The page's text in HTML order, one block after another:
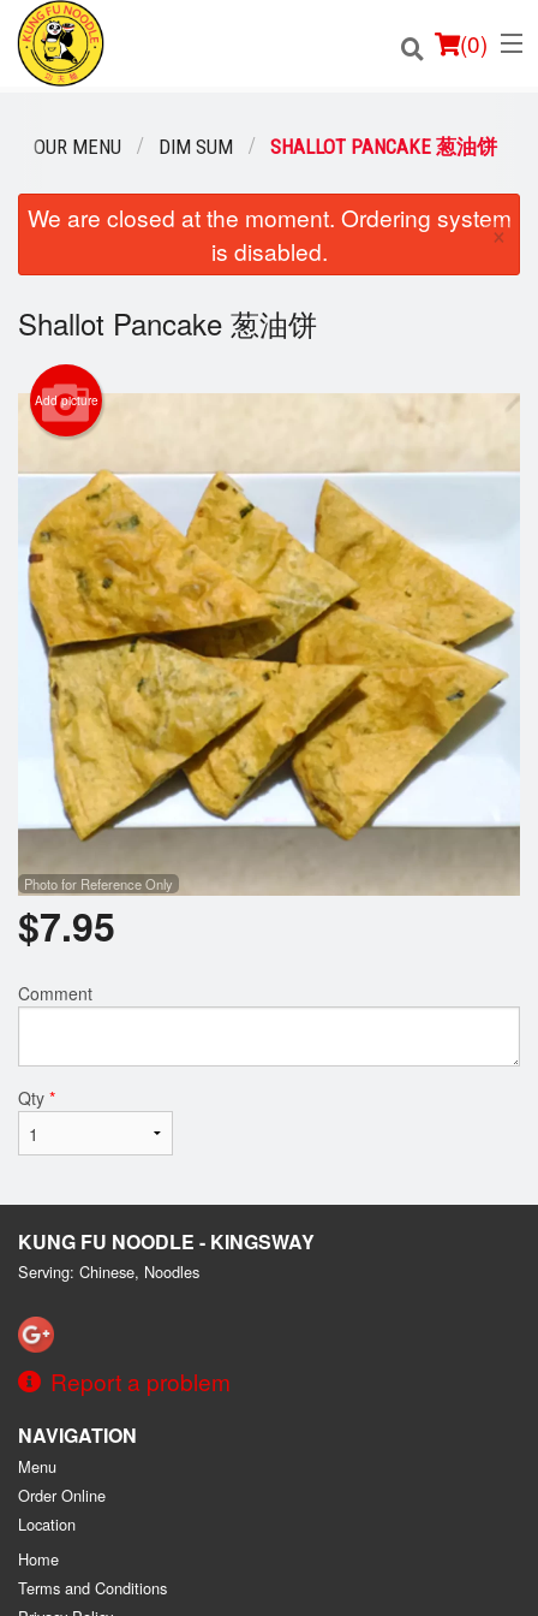
(0)
Order Online
Login
Registration
Cart (0)
Search
OUR MENU DIM SUM SHALLOT PANCAKE 葱油饼
We are closed at the moment. Ordering system
is disabled.
×
Shallot Pancake 葱油饼
Add picture
Photo for Reference Only
$7.95
Comment
Qty *
KUNG FU NOODLE - KINGSWAY
Serving: Chinese, Noodles
Report a problem
NAVIGATION
Menu
Order Online
Location
Home
Terms and Conditions